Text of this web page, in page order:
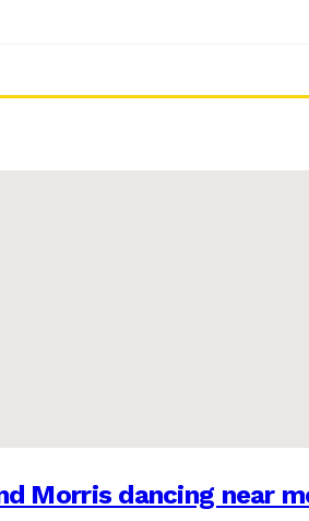
Morris dancing near